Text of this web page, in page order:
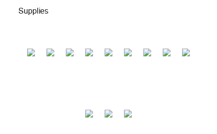
Supplies